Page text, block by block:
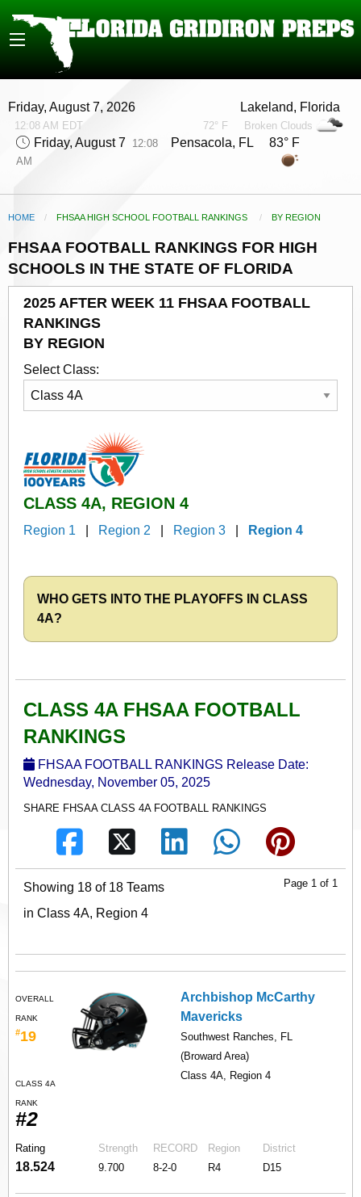
Friday, August 7, 2026
12:08 AM EDT
Lakeland, Florida
72° F Broken Clouds
Friday, August 7
12:08
AM
Pensacola, FL 83° F
HOME FHSAA HIGH SCHOOL FOOTBALL RANKINGS CURRENT:
BY REGION
FHSAA FOOTBALL RANKINGS FOR HIGH
SCHOOLS IN THE STATE OF FLORIDA
2025 AFTER WEEK 11 FHSAA FOOTBALL
RANKINGS
BY REGION
Select Class:
CLASS 4A, REGION 4
Region 1 Region 2 Region 3 Region 4
WHO GETS INTO THE PLAYOFFS IN CLASS
4A?
CLASS 4A FHSAA FOOTBALL
RANKINGS
FHSAA FOOTBALL RANKINGS Release Date:
Wednesday, November 05, 2025
SHARE FHSAA CLASS 4A FOOTBALL RANKINGS
Showing 18 of 18 Teams
in Class 4A, Region 4
Page 1 of 1
OVERALL
RANK
#19
CLASS 4A
RANK
#2
Archbishop McCarthy
Mavericks
Southwest Ranches, FL
(Broward Area)
Class 4A, Region 4
Rating
18.524
Strength
9.700
RECORD
8-2-0
Region
R4
District
D15